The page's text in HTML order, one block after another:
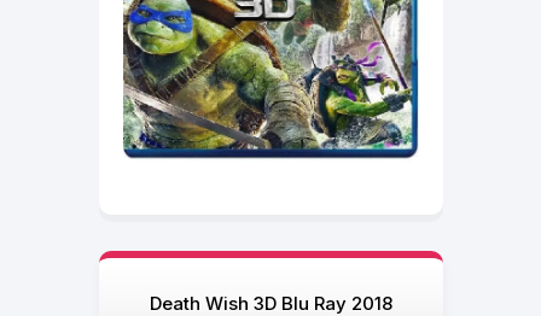
Death Wish 3D Blu Ray 2018